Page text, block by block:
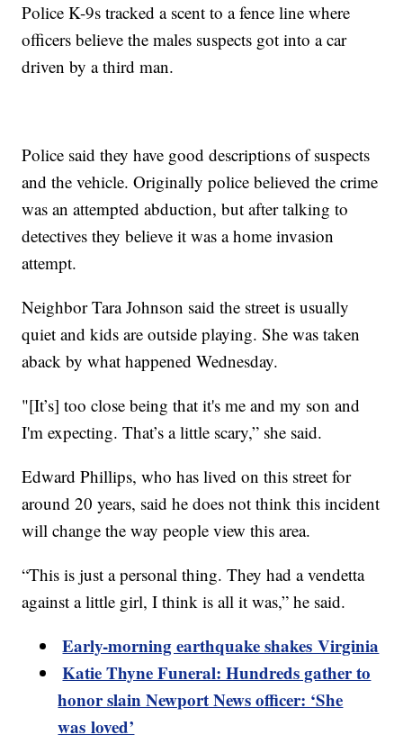
Police K-9s tracked a scent to a fence line where
officers believe the males suspects got into a car
driven by a third man.
Police said they have good descriptions of suspects
and the vehicle. Originally police believed the crime
was an attempted abduction, but after talking to
detectives they believe it was a home invasion
attempt.
Neighbor Tara Johnson said the street is usually
quiet and kids are outside playing. She was taken
aback by what happened Wednesday.
"[It’s] too close being that it's me and my son and
I'm expecting. That’s a little scary,” she said.
Edward Phillips, who has lived on this street for
around 20 years, said he does not think this incident
will change the way people view this area.
“This is just a personal thing. They had a vendetta
against a little girl, I think is all it was,” he said.
Early-morning earthquake shakes Virginia
Katie Thyne Funeral: Hundreds gather to
honor slain Newport News officer: ‘She
was loved’